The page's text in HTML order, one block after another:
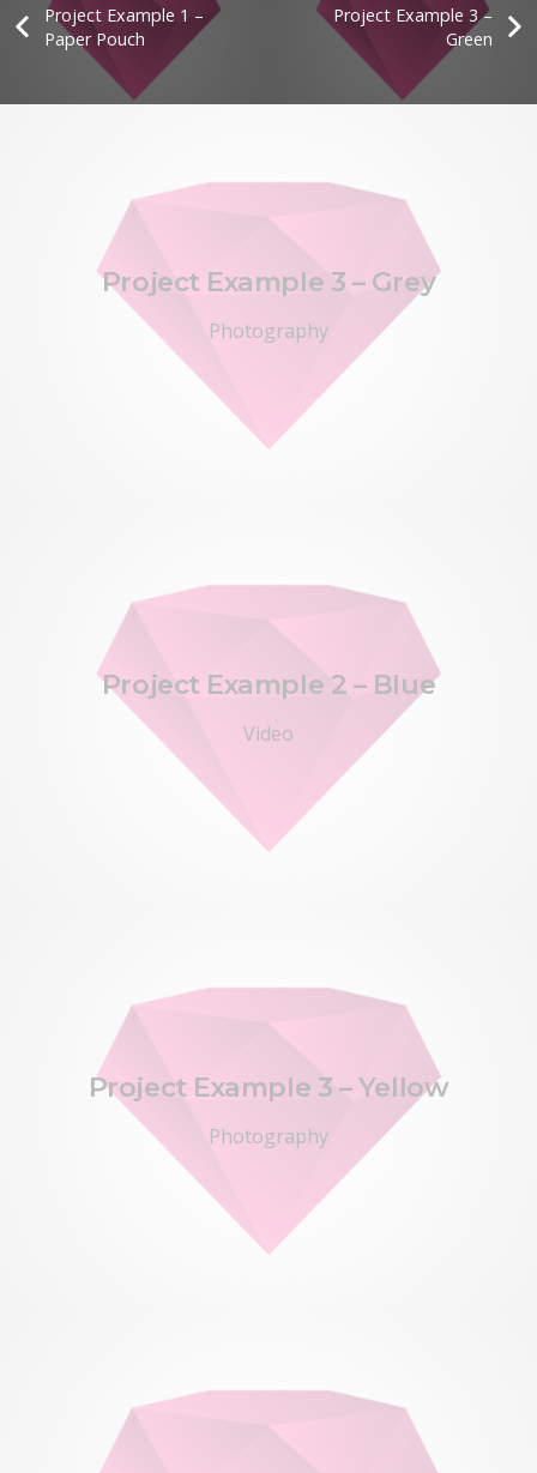
Project Example 1 –
Paper Pouch
Project Example 3 –
Green
Project Example 3 – Grey
Photography
Project Example 2 – Blue
Video
Project Example 3 – Yellow
Photography